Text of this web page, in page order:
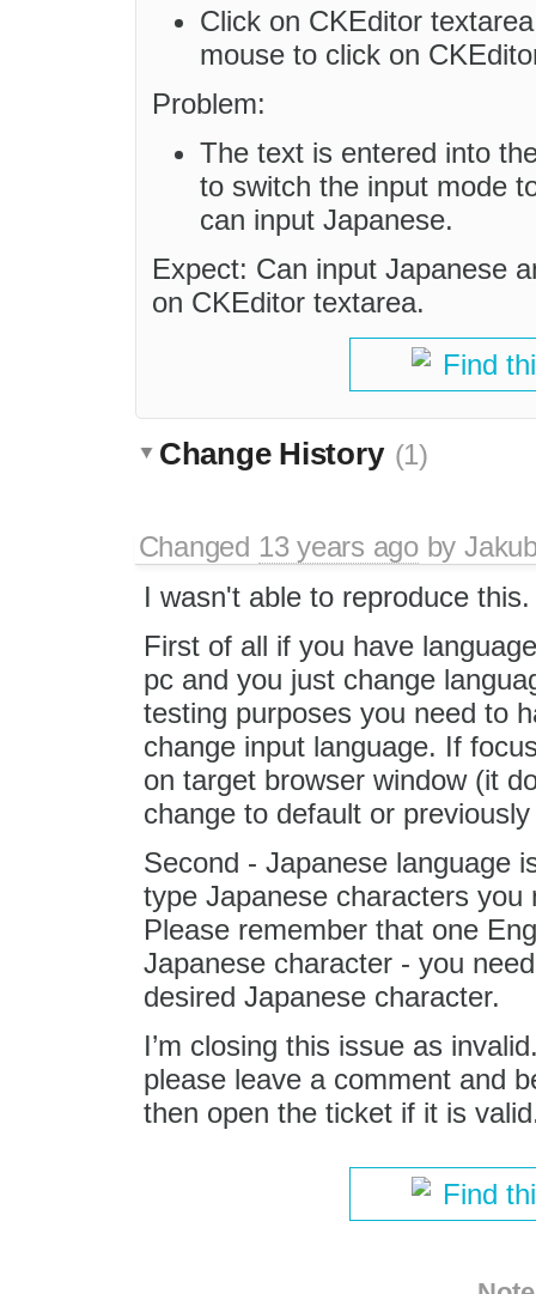
Click on CKEditor
mouse to click on
Problem:
The text is entered into
to switch the input mode
can input Japanese.
Expect: Can input Japanese
on CKEditor textarea.
Find
Change History (1)
Changed 13 years agoby
I wasn't able to reproduce this.
First of all if you have
pc and you just change
testing purposes you need to
change input language. If
on target browser window (it
change to default or
Second - Japanese language
type Japanese characters
Please remember that one
Japanese character - you
desired Japanese character.
I’m closing this issue as
please leave a comment and
then open the ticket if it is
Find